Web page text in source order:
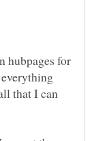
hubpages for
that I can